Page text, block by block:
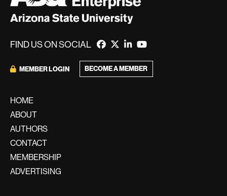
FIND US ON SOCIAL
MEMBER LOGIN BECOME A MEMBER
HOME
ABOUT
AUTHORS
CONTACT
MEMBERSHIP
ADVERTISING